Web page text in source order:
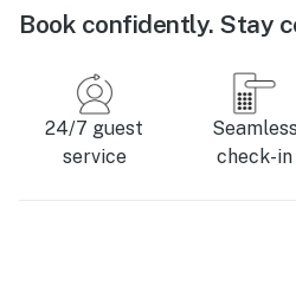
Book confidently. Stay
24/7 guest
service
Seamless
check-in